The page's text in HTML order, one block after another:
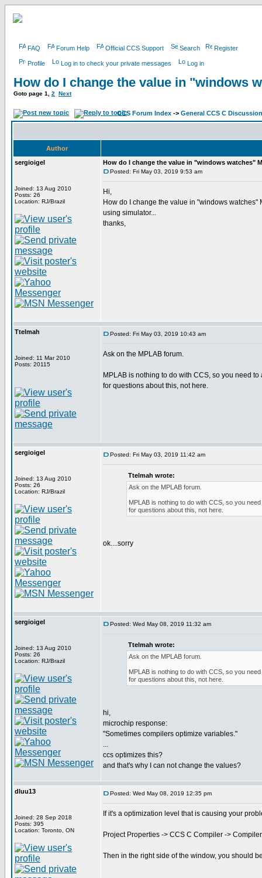
FAQ Forum Help Official CCS Support Search Register
Profile Log in to check your private messages Log in
How do I change the value in "windows
Goto page 1 2 Next
CCS Forum Index -> General CCS C Discussion
Author
sergioigel
Joined: 13 Aug 2010
Posts: 26
Location: RJ/Brazil
How do I change the value in "windows watches"
Posted: Fri May 03, 2019 9:53 am
Hi,
How do I change the value in "windows watches"
using simulator...
thanks,
Ttelmah
Joined: 11 Mar 2010
Posts: 20115
Posted: Fri May 03, 2019 10:43 am
Ask on the MPLAB forum.
MPLAB is nothing to do with CCS, so you need to
for questions about this, not here.
sergioigel
Joined: 13 Aug 2010
Posts: 26
Location: RJ/Brazil
Posted: Fri May 03, 2019 11:42 am
Ttelmah wrote:
Ask on the MPLAB forum.
MPLAB is nothing to do with CCS, so you
for questions about this, not here.
ok....sorry
sergioigel
Joined: 13 Aug 2010
Posts: 26
Location: RJ/Brazil
Posted: Wed May 08, 2019 11:32 am
Ttelmah wrote:
Ask on the MPLAB forum.
MPLAB is nothing to do with CCS, so you
for questions about this, not here.
hi,
microchip response:
"Sometimes compilers optimize variables."
...
ccs optimizes this?
and that's why I can not change the values?
dluu13
Joined: 28 Sep 2018
Posts: 395
Location: Toronto, ON
Posted: Wed May 08, 2019 12:35 pm
If it's a optimization level that is causing your
Project Properties -> CCS C Compiler ->
Then in the right side of the window, you should